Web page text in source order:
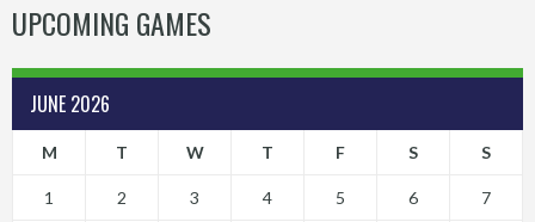
UPCOMING GAMES
JUNE 2026
M T W T F S S
1 2 3 4 5 6 7